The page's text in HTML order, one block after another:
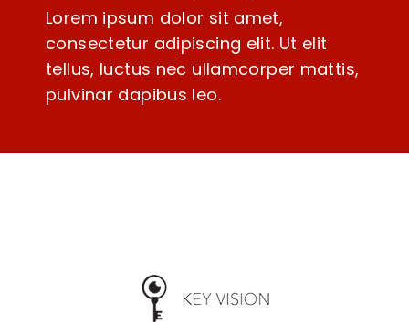
Lorem ipsum dolor sit amet,
consectetur adipiscing elit. Ut elit
tellus, luctus nec ullamcorper mattis,
pulvinar dapibus leo.